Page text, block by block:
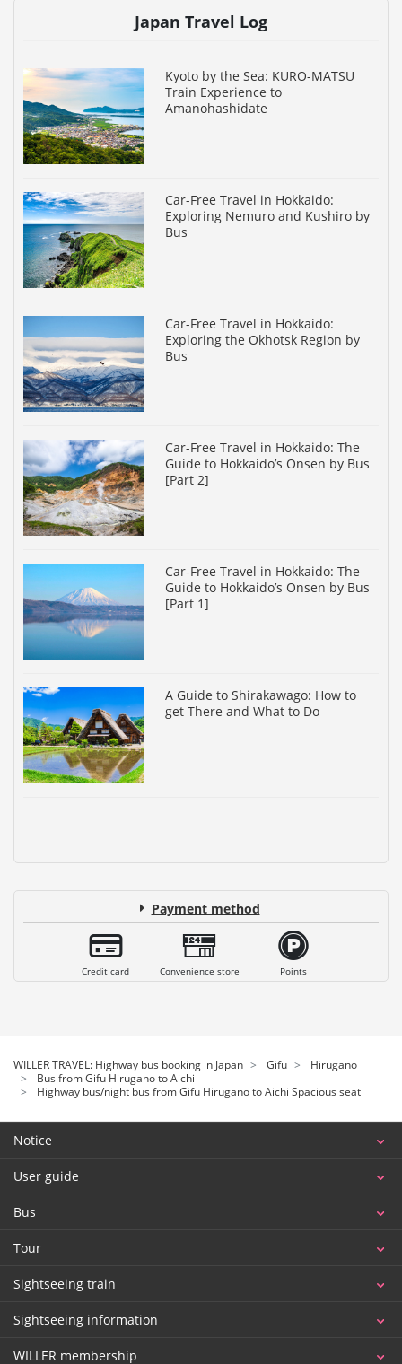
Japan Travel Log
Kyoto by the Sea: KURO-MATSU
Train Experience to
Amanohashidate
Car-Free Travel in Hokkaido:
Exploring Nemuro and Kushiro by
Bus
Car-Free Travel in Hokkaido:
Exploring the Okhotsk Region by
Bus
Car-Free Travel in Hokkaido: The
Guide to Hokkaido’s Onsen by Bus
[Part 2]
Car-Free Travel in Hokkaido: The
Guide to Hokkaido’s Onsen by Bus
[Part 1]
A Guide to Shirakawago: How to
get There and What to Do
Payment method
Credit card Convenience store Points
WILLER TRAVEL: Highway bus booking in Japan Gifu
Hirugano
Bus from Gifu Hirugano to Aichi
Highway bus/night bus from Gifu Hirugano to Aichi Spacious seat
Notice
User guide
Bus
Tour
Sightseeing train
Sightseeing information
WILLER membership